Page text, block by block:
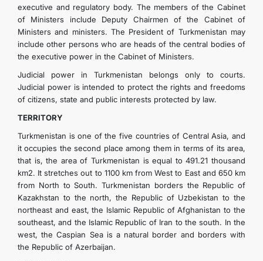
executive and regulatory body. The members of the Cabinet
of Ministers include Deputy Chairmen of the Cabinet of
Ministers and ministers. The President of Turkmenistan may
include other persons who are heads of the central bodies of
the executive power in the Cabinet of Ministers.
Judicial power in Turkmenistan belongs only to courts.
Judicial power is intended to protect the rights and freedoms
of citizens, state and public interests protected by law.
TERRITORY
Turkmenistan is one of the five countries of Central Asia, and
it occupies the second place among them in terms of its area,
that is, the area of ​​Turkmenistan is equal to 491.21 thousand
km2. It stretches out to 1100 km from West to East and 650 km
from North to South. Turkmenistan borders the Republic of
Kazakhstan to the north, the Republic of Uzbekistan to the
northeast and east, the Islamic Republic of Afghanistan to the
southeast, and the Islamic Republic of Iran to the south. In the
west, the Caspian Sea is a natural border and borders with
the Republic of Azerbaijan.